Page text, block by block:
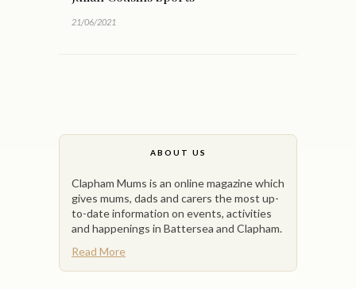
21/06/2021
ABOUT US
Clapham Mums is an online magazine which
gives mums, dads and carers the most up-
to-date information on events, activities
and happenings in Battersea and Clapham.
Read More